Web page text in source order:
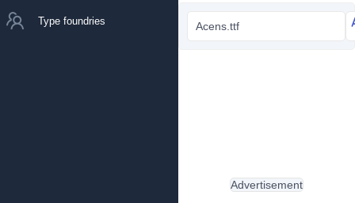
Type foundries Acens.ttf
Advertisement